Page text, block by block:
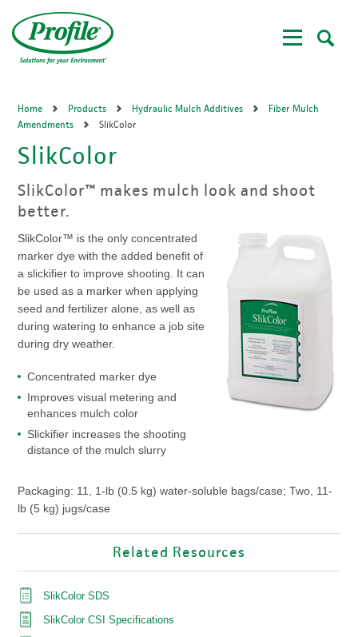
main
content
Home Products Hydraulic Mulch Additives
Fiber Mulch
Amendments
SlikColor
SlikColor
SlikColor™ makes mulch look and shoot
better.
SlikColor™ is the only concentrated
marker dye with the added benefit of
a slickifier to improve shooting. It can
be used as a marker when applying
seed and fertilizer alone, as well as
during watering to enhance a job site
during dry weather.
Concentrated marker dye
Improves visual metering and
enhances mulch color
Slickifier increases the shooting
distance of the mulch slurry
Packaging: 11, 1-lb (0.5 kg) water-soluble bags/case; Two, 11-
lb (5 kg) jugs/case
Related Resources
SlikColor SDS
SlikColor CSI Specifications